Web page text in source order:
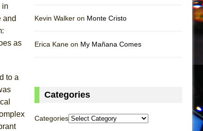
in
and
as
to a
Kevin Walker on Monte Cristo
Erica Kane on My Mañana Comes
Categories
Categories